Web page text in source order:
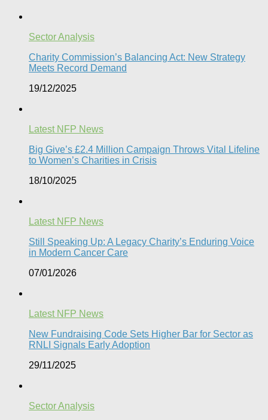
Sector Analysis
Charity Commission’s Balancing Act: New Strategy
Meets Record Demand
19/12/2025
Latest NFP News
Big Give’s £2.4 Million Campaign Throws Vital Lifeline
to Women’s Charities in Crisis
18/10/2025
Latest NFP News
Still Speaking Up: A Legacy Charity’s Enduring Voice
in Modern Cancer Care​
07/01/2026
Latest NFP News
New Fundraising Code Sets Higher Bar for Sector as
RNLI Signals Early Adoption
29/11/2025
Sector Analysis